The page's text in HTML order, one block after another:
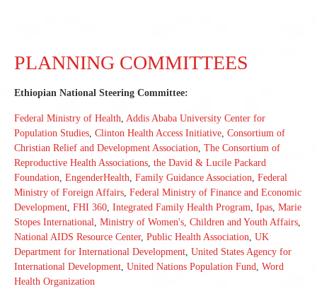
PLANNING COMMITTEES
Ethiopian National Steering Committee:
Federal Ministry of Health, Addis Ababa University Center for
Population Studies, Clinton Health Access Initiative, Consortium of
Christian Relief and Development Association, The Consortium of
Reproductive Health Associations, the David & Lucile Packard
Foundation, EngenderHealth, Family Guidance Association, Federal
Ministry of Foreign Affairs, Federal Ministry of Finance and Economic
Development, FHI 360, Integrated Family Health Program, Ipas, Marie
Stopes International, Ministry of Women's, Children and Youth Affairs,
National AIDS Resource Center, Public Health Association, UK
Department for International Development, United States Agency for
International Development, United Nations Population Fund, Word
Health Organization